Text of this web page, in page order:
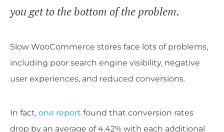
you get to the bottom of the problem.
Slow WooCommerce stores face lots of problems,
including poor search engine visibility, negative
user experiences, and reduced conversions.
In fact, one report found that conversion rates
drop by an average of 4.42% with each additional